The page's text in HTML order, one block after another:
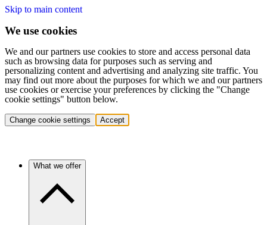
Skip to main content
We use cookies
We and our partners use cookies to store and access personal data
such as browsing data for purposes such as serving and
personalizing content and advertising and analyzing site traffic. You
may find out more about the purposes for which we and our partners
use cookies or exercise your preferences by clicking the "Change
cookie settings" button below.
Change cookie settings Accept
What we offer